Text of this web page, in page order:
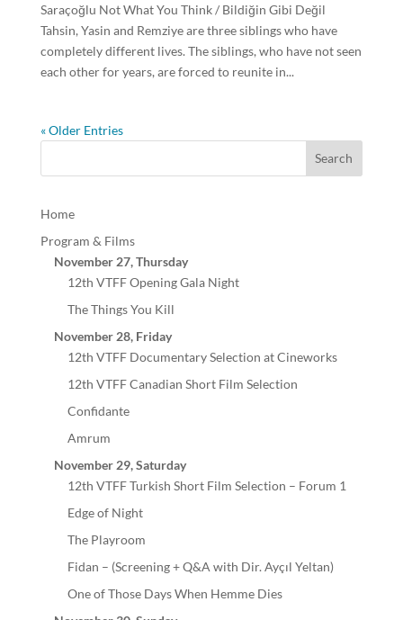
Saraçoğlu Not What You Think / Bildiğin Gibi Değil
Tahsin, Yasin and Remziye are three siblings who have
completely different lives. The siblings, who have not seen
each other for years, are forced to reunite in...
« Older Entries
Home
Program & Films
November 27, Thursday
12th VTFF Opening Gala Night
The Things You Kill
November 28, Friday
12th VTFF Documentary Selection at Cineworks
12th VTFF Canadian Short Film Selection
Confidante
Amrum
November 29, Saturday
12th VTFF Turkish Short Film Selection – Forum 1
Edge of Night
The Playroom
Fidan – (Screening + Q&A with Dir. Ayçıl Yeltan)
One of Those Days When Hemme Dies